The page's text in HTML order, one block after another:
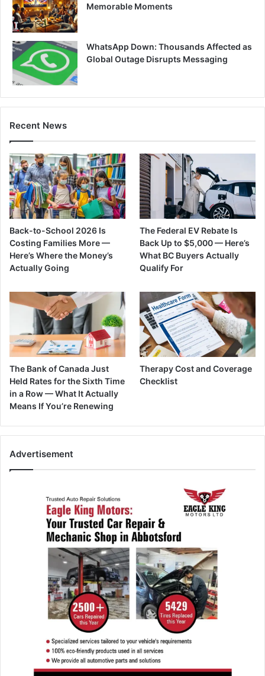
Memorable Moments
WhatsApp Down: Thousands Affected as
Global Outage Disrupts Messaging
Recent News
Back-to-School 2026 Is
Costing Families More —
Here’s Where the Money’s
Actually Going
The Federal EV Rebate Is
Back Up to $5,000 — Here’s
What BC Buyers Actually
Qualify For
The Bank of Canada Just
Held Rates for the Sixth Time
in a Row — What It Actually
Means If You’re Renewing
Therapy Cost and Coverage
Checklist
Advertisement